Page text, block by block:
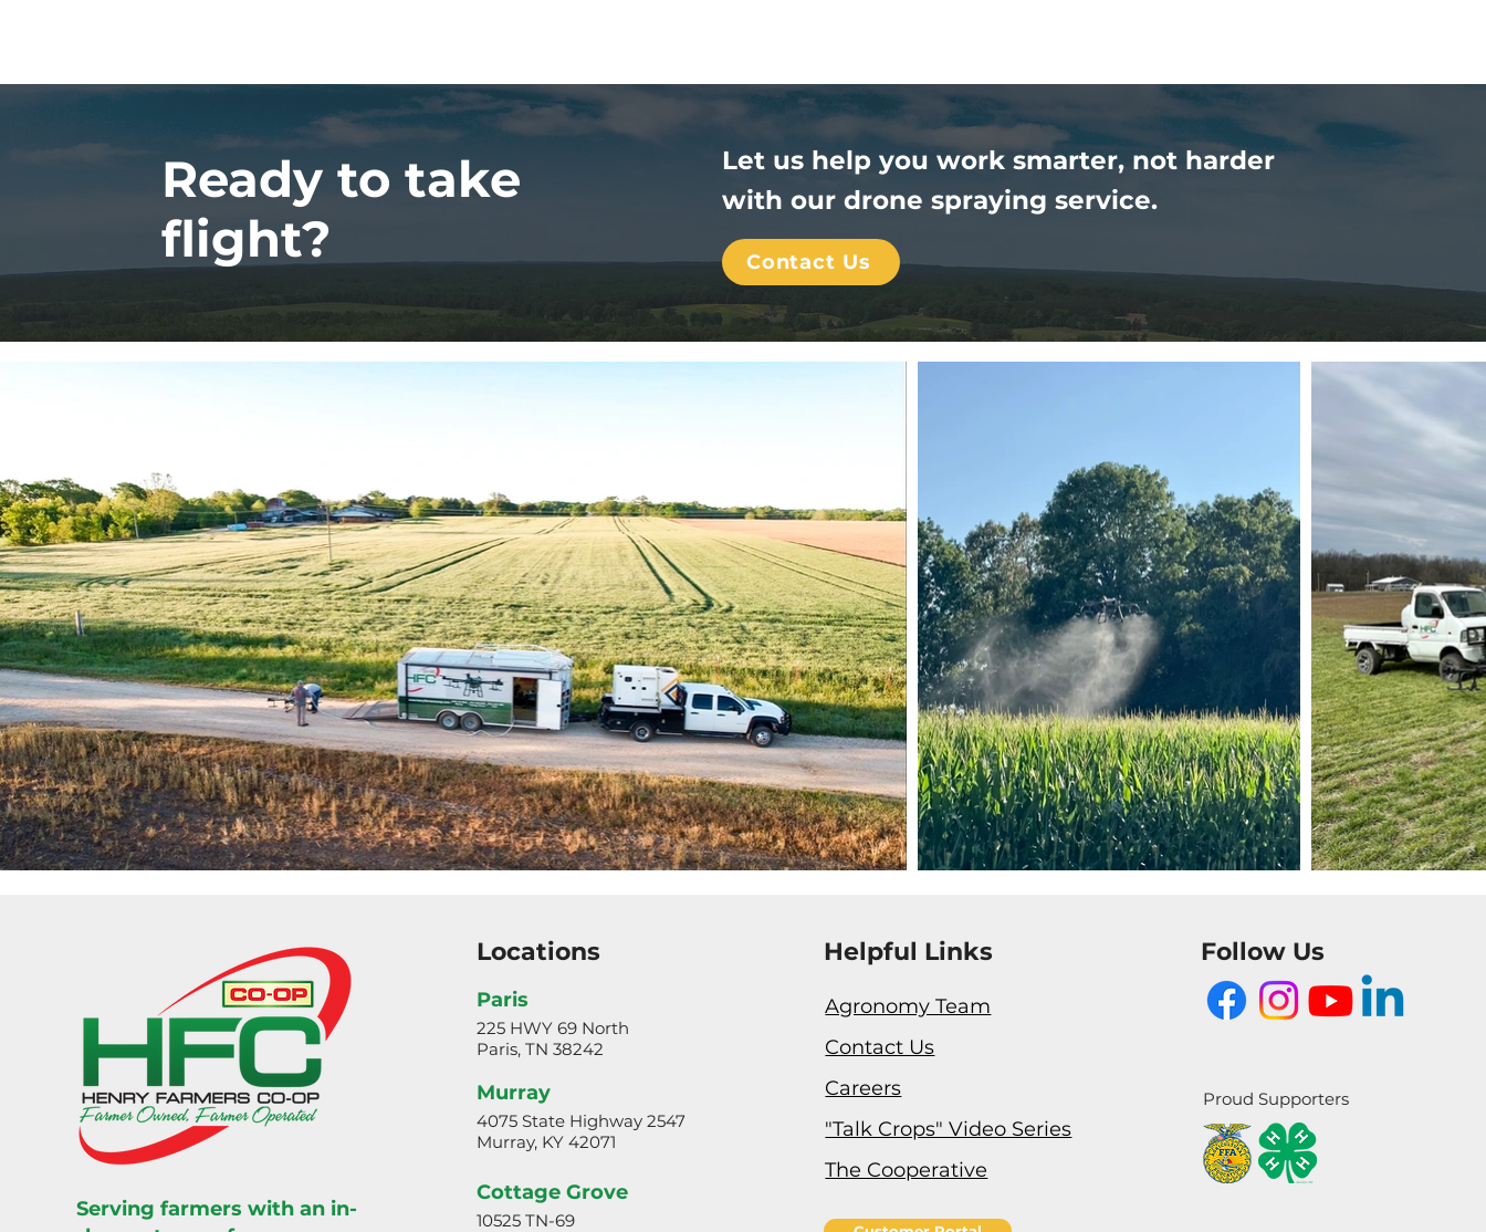
Ready to take
flight?
Let us help you work smarter, not harder
with our drone spraying service.
Contact Us
Serving farmers with an in-
Locations
Paris
225 HWY 69 North
Paris, TN 38242
Murray
4075 State Highway 2547
Murray, KY 42071
Cottage Grove
10525 TN-69
Helpful Links
Agronomy Team
Contact Us
Careers
"Talk Crops" Video Series
The Cooperative
Follow Us
Proud Supporters